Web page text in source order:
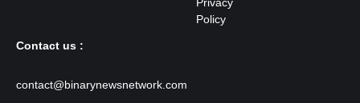
Contact us :
contact@binarynewsnetwork.com